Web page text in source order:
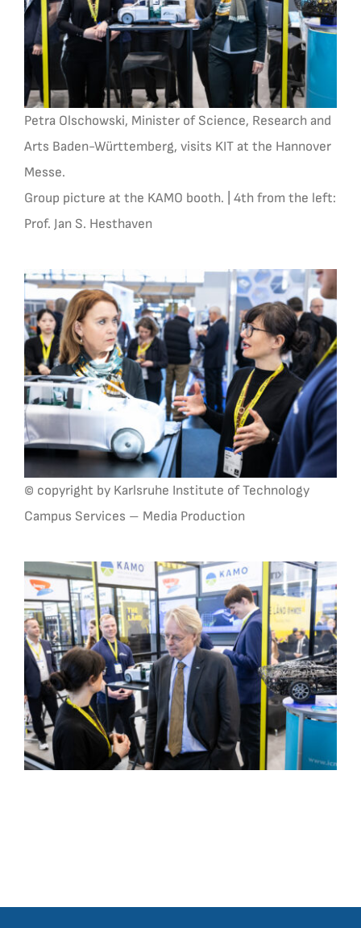
Petra Olschowski, Minister of Science, Research and
Arts Baden-Württemberg, visits KIT at the Hannover
Messe.
Group picture at the KAMO booth. | 4th from the left:
Prof. Jan S. Hesthaven
© copyright by Karlsruhe Institute of Technology
Campus Services – Media Production